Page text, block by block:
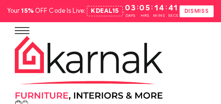
Your15%OFF Code Is Live: KDEAL15 .03
DAYS
:05
HRS
: 14
MINS
: 40
SECS
DISMISS